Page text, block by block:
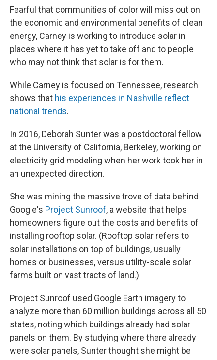
Fearful that communities of color will miss out on
the economic and environmental benefits of clean
energy, Carney is working to introduce solar in
places where it has yet to take off and to people
who may not think that solar is for them.
While Carney is focused on Tennessee, research
shows that his experiences in Nashville reflect
national trends.
In 2016, Deborah Sunter was a postdoctoral fellow
at the University of California, Berkeley, working on
electricity grid modeling when her work took her in
an unexpected direction.
She was mining the massive trove of data behind
Google's Project Sunroof, a website that helps
homeowners figure out the costs and benefits of
installing rooftop solar. (Rooftop solar refers to
solar installations on top of buildings, usually
homes or businesses, versus utility-scale solar
farms built on vast tracts of land.)
Project Sunroof used Google Earth imagery to
analyze more than 60 million buildings across all 50
states, noting which buildings already had solar
panels on them. By studying where there already
were solar panels, Sunter thought she might be